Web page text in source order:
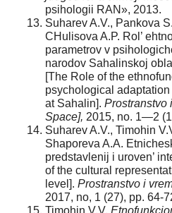
psihologii RAN», 2013.
Suharev A.V., Pankova
CHulisova A.P. Rol’
parametrov v
narodov Sahalinskoj
[The Role of the
psychological
at Sahalin]. Prostranstvo
Space], 2015, no. 1—2
Suharev A.V., Timohin
Shaporeva A.A.
predstavlenij i uroven’
of the cultural
level]. Prostranstvo i
2017, no, 1 (27), pp. 64-
Timohin V.V.